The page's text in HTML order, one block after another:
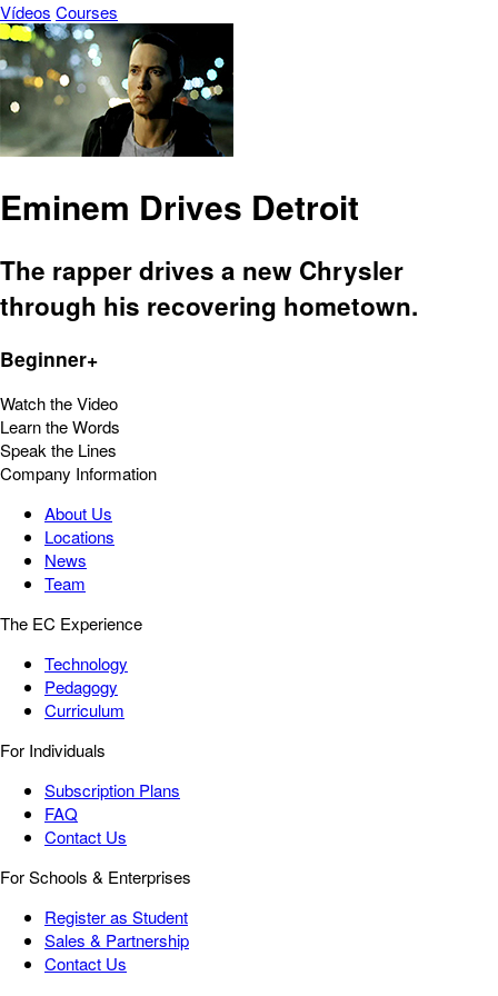
Vídeos Courses
Eminem Drives Detroit
The rapper drives a new Chrysler
through his recovering hometown.
Beginner+
Watch the Video
Learn the Words
Speak the Lines
Company Information
About Us
Locations
News
Team
The EC Experience
Technology
Pedagogy
Curriculum
For Individuals
Subscription Plans
FAQ
Contact Us
For Schools & Enterprises
Register as Student
Sales & Partnership
Contact Us